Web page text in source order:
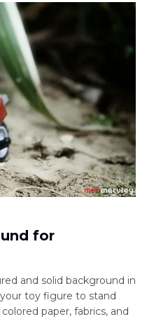
for
and solid background in
toy figure to stand
paper, fabrics, and